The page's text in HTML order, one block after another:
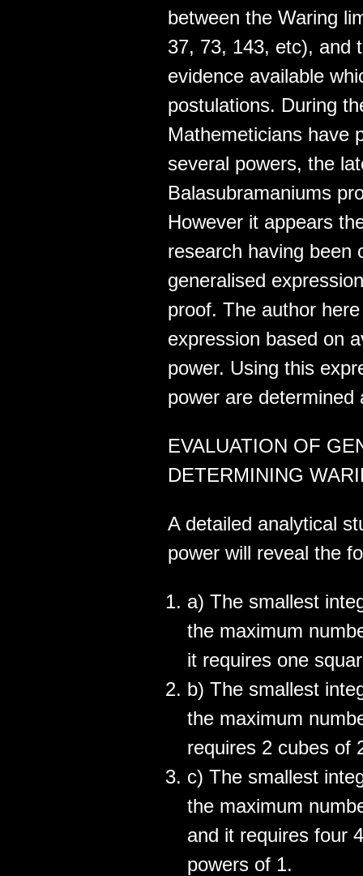
between the Waring
37, 73, 143, etc), and
evidence available
postulations. During
Mathemeticians have
several powers, the
Balasubramaniums
However it appears
research having been
generalised
proof. The author
expression based on
power. Using this
power are
EVALUATION OF
DETERMINING
A detailed analytical
power will reveal the
a) The smallest
the maximum
it requires one
b) The smallest
the maximum
requires 2 cubes of
c) The smallest
the maximum
and it requires four
powers of 1.